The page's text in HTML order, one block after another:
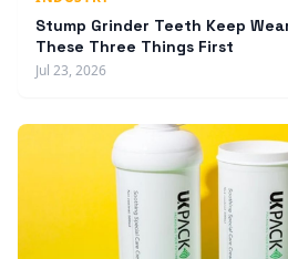
Stump Grinder Teeth Keep
These Three Things First
Jul 23, 2026